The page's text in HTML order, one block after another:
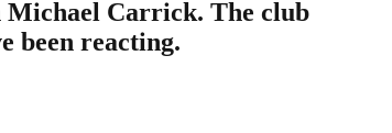
Michael Carrick. The club
been reacting.